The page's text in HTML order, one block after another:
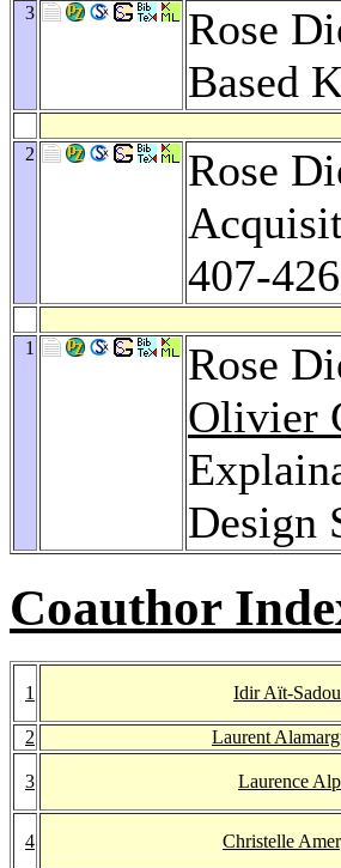
3 Rose
Based
2 Rose
407-426
1 Rose
Olivier
Design
Coauthor
1 Idir Aït-
2 Laurent
3 Laurence
4 Christelle